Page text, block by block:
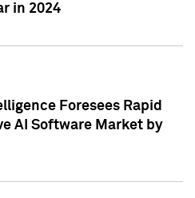
in 2024
Foresees Rapid
AI Software Market by